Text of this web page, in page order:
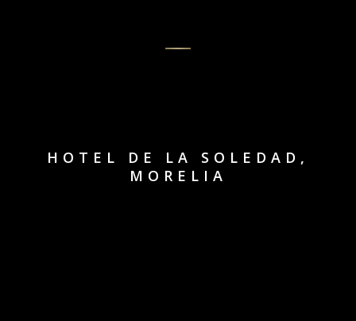
HOTEL DE LA SOLEDAD,
MORELIA